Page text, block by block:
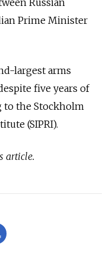
Prime Minister
largest arms
five years of
to the Stockholm
(SIPRI).
article.